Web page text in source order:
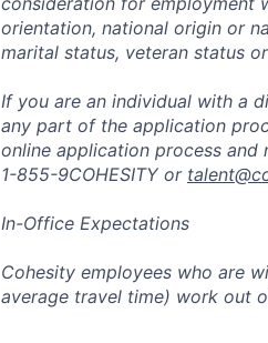
orientation, national origin or
marital status, veteran status
If you are an individual with a
any part of the application
online application process
1-855-9COHESITY or
In-Office Expectations
Cohesity employees who are
average travel time) work out